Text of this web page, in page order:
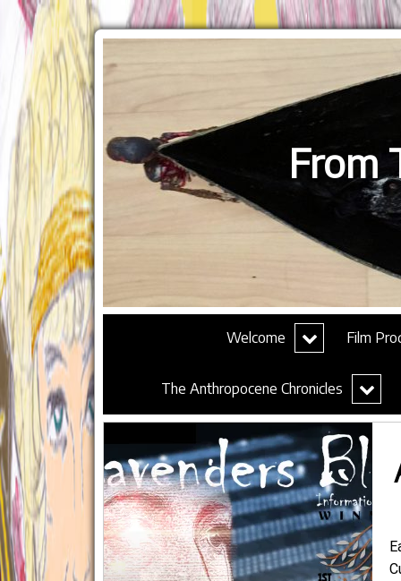
From
Welcome
expand
child
Film
The Anthropocene Chronicles
expand
child
menu